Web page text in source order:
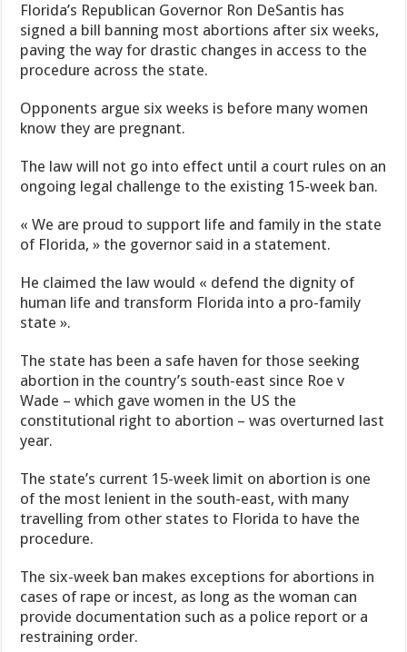
Florida’s Republican Governor Ron DeSantis has
signed a bill banning most abortions after six weeks,
paving the way for drastic changes in access to the
procedure across the state.
Opponents argue six weeks is before many women
know they are pregnant.
The law will not go into effect until a court rules on an
ongoing legal challenge to the existing 15-week ban.
« We are proud to support life and family in the state
of Florida, » the governor said in a statement.
He claimed the law would « defend the dignity of
human life and transform Florida into a pro-family
state ».
The state has been a safe haven for those seeking
abortion in the country’s south-east since Roe v
Wade – which gave women in the US the
constitutional right to abortion – was overturned last
year.
The state’s current 15-week limit on abortion is one
of the most lenient in the south-east, with many
travelling from other states to Florida to have the
procedure.
The six-week ban makes exceptions for abortions in
cases of rape or incest, as long as the woman can
provide documentation such as a police report or a
restraining order.